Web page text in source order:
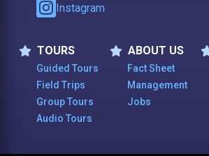
Instagram
TOURS
Tours
Guided Tours
Field Trips
Group Tours
Audio Tours
ABOUT US
About Us
Fact Sheet
Management
Jobs